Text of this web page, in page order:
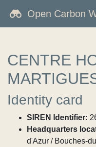
Open Carbon
CENTRE
Identity card
SIREN Identifier:
Headquarters
d'Azur / Bouches-